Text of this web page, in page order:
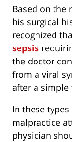
Based on the
his surgical
recognized
sepsis
the doctor
from a viral
after a
In these types
malpractice
physician